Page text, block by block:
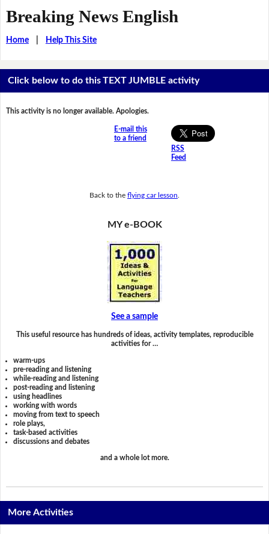
Breaking News English
Home| Help This Site
Click below to do this TEXT JUMBLE activity
This activity is no longer available. Apologies.
E-mail this
to a friend
RSS
Feed
Back to the flying car lesson
MY e-BOOK
See a sample
This useful resource has hundreds of ideas, activity templates, reproducible
activities for …
warm-ups
pre-reading and listening
while-reading and listening
post-reading and listening
using headlines
working with words
moving from text to speech
role plays,
task-based activities
discussions and debates
and a whole lot more.
More Activities